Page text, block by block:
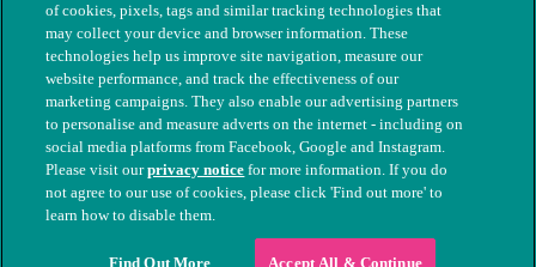
© The People's Dispensary for Sick Animals. Registered charity
nos. 208217 & SC037585
of cookies, pixels, tags and similar tracking technologies that
may collect your device and browser information. These
technologies help us improve site navigation, measure our
website performance, and track the effectiveness of our
marketing campaigns. They also enable our advertising partners
to personalise and measure adverts on the internet - including on
social media platforms from Facebook, Google and Instagram.
Please visit ourprivacy notice for more information. If you do
not agree to our use of cookies, please click 'Find out more' to
learn how to disable them.
Find Out More Accept All & Continue